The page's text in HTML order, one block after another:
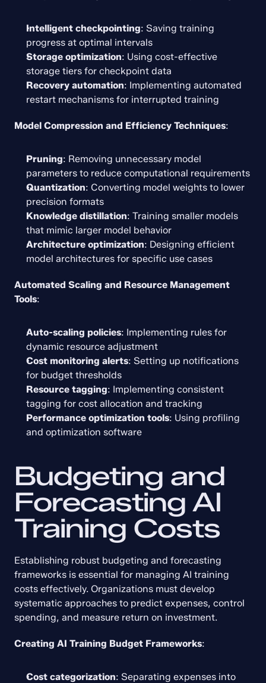
Intelligent checkpointing: Saving training
progress at optimal intervals
Storage optimization: Using cost-effective
storage tiers for checkpoint data
Recovery automation: Implementing automated
restart mechanisms for interrupted training
Model Compression and Efficiency Techniques:
Pruning: Removing unnecessary model
parameters to reduce computational requirements
Quantization: Converting model weights to lower
precision formats
Knowledge distillation: Training smaller models
that mimic larger model behavior
Architecture optimization: Designing efficient
model architectures for specific use cases
Automated Scaling and Resource Management
Tools:
Auto-scaling policies: Implementing rules for
dynamic resource adjustment
Cost monitoring alerts: Setting up notifications
for budget thresholds
Resource tagging: Implementing consistent
tagging for cost allocation and tracking
Performance optimization tools: Using profiling
and optimization software
Budgeting and
Forecasting AI
Training Costs
Establishing robust budgeting and forecasting
frameworks is essential for managing AI training
costs effectively. Organizations must develop
systematic approaches to predict expenses, control
spending, and measure return on investment.
Creating AI Training Budget Frameworks:
Cost categorization: Separating expenses into